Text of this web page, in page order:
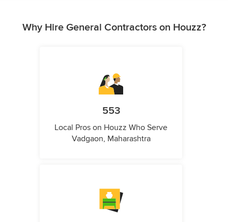
Why Hire General Contractors on Houzz?
553
Local Pros on Houzz Who Serve
Vadgaon, Maharashtra